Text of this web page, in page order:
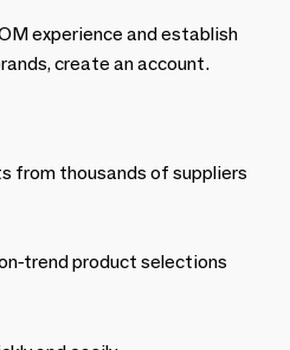
experience and establish
create an account.
from thousands of suppliers
trend product selections